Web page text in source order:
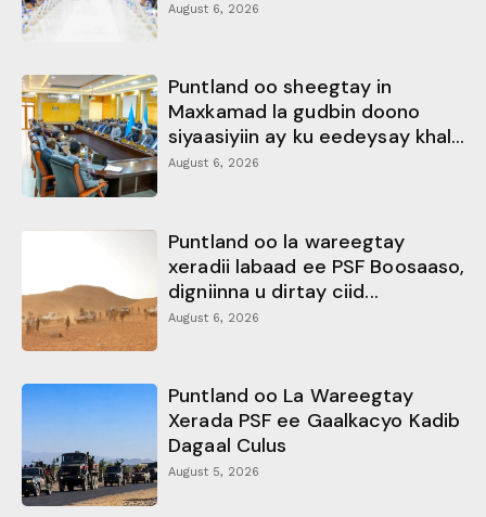
August 6, 2026
Puntland oo sheegtay in
Maxkamad la gudbin doono
siyaasiyiin ay ku eedeysay khal...
August 6, 2026
Puntland oo la wareegtay
xeradii labaad ee PSF Boosaaso,
digniinna u dirtay ciid...
August 6, 2026
Puntland oo La Wareegtay
Xerada PSF ee Gaalkacyo Kadib
Dagaal Culus
August 5, 2026